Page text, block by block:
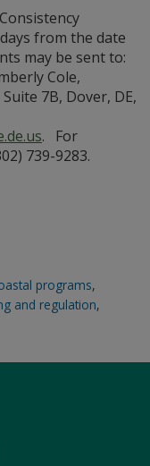
from the date
may be sent to:
Cole,
7B, Dover, DE,
. For
739-9283.
programs,
and regulation,